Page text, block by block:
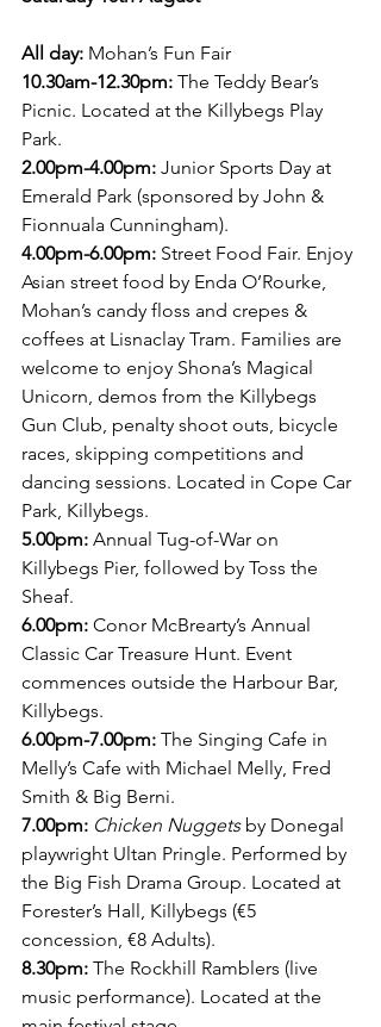
All day: Mohan’s Fun Fair
10.30am-12.30pm: The Teddy Bear’s
Picnic. Located at the Killybegs Play
Park.
2.00pm-4.00pm: Junior Sports Day at
Emerald Park (sponsored by John &
Fionnuala Cunningham).
4.00pm-6.00pm: Street Food Fair. Enjoy
Asian street food by Enda O’Rourke,
Mohan’s candy floss and crepes &
coffees at Lisnaclay Tram. Families are
welcome to enjoy Shona’s Magical
Unicorn, demos from the Killybegs
Gun Club, penalty shoot outs, bicycle
races, skipping competitions and
dancing sessions. Located in Cope Car
Park, Killybegs.
5.00pm: Annual Tug-of-War on
Killybegs Pier, followed by Toss the
Sheaf.
6.00pm: Conor McBrearty’s Annual
Classic Car Treasure Hunt. Event
commences outside the Harbour Bar,
Killybegs.
6.00pm-7.00pm: The Singing Cafe in
Melly’s Cafe with Michael Melly, Fred
Smith & Big Berni.
7.00pm: Chicken Nuggets by Donegal
playwright Ultan Pringle. Performed by
the Big Fish Drama Group. Located at
Forester’s Hall, Killybegs (€5
concession, €8 Adults).
8.30pm: The Rockhill Ramblers (live
music performance). Located at the